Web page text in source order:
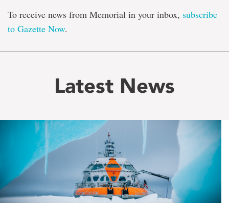
To receive news from Memorial in your inbox, subscribe
to Gazette Now.
Latest News